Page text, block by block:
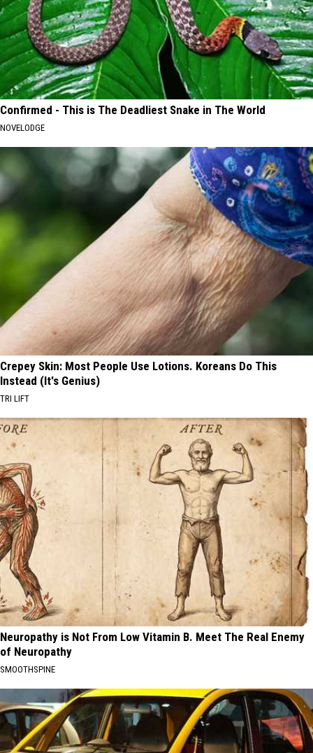
Confirmed - This is The Deadliest Snake in The World
NOVELODGE
Crepey Skin: Most People Use Lotions. Koreans Do This
Instead (It's Genius)
TRI LIFT
Neuropathy is Not From Low Vitamin B. Meet The Real Enemy
of Neuropathy
SMOOTHSPINE